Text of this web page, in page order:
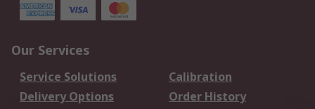
Our Services
Service Solutions
Calibration
Delivery Options
Order History